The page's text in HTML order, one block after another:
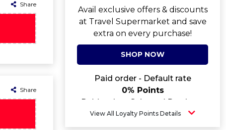
Share
Share
Avail exclusive offers & discounts
at Travel Supermarket and save
extra on every purchase!
SHOP NOW
Paid order - Default rate
0% Points
Paid order - Selected Products
5.2% Points
View All Loyalty Points Details